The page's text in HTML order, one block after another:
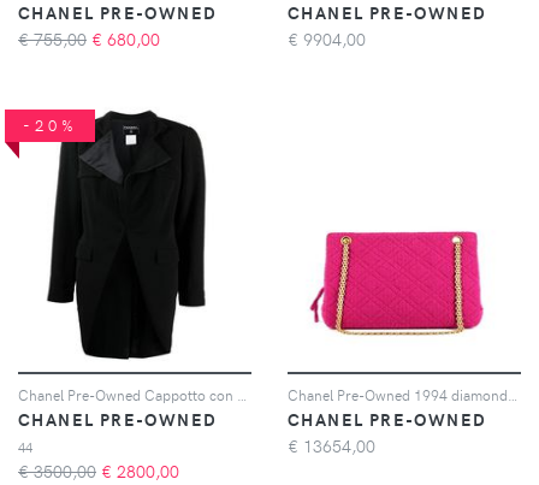
CHANEL PRE-OWNED
€ 755,00 € 680,00
CHANEL PRE-OWNED
€ 9904,00
-20%
CHANEL PRE-OWNED
44
€ 3500,00 € 2800,00
CHANEL PRE-OWNED
€ 13654,00